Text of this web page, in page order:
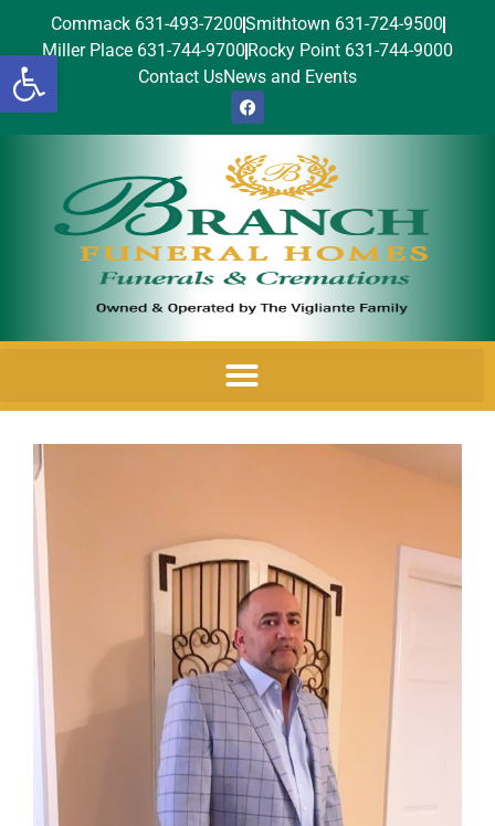
Open toolbar
Commack 631-493-7200Smithtown 631-724-9500
Miller Place 631-744-9700 Rocky Point 631-744-9000
Contact UsNews and Events